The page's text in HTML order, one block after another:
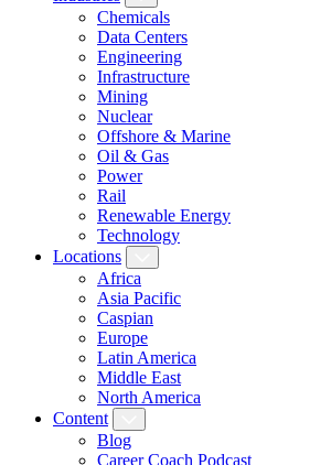
Chemicals
Data Centers
Engineering
Infrastructure
Mining
Nuclear
Offshore & Marine
Oil & Gas
Power
Rail
Renewable Energy
Technology
Locations
Africa
Asia Pacific
Caspian
Europe
Latin America
Middle East
North America
Content
Blog
Career Coach Podcast